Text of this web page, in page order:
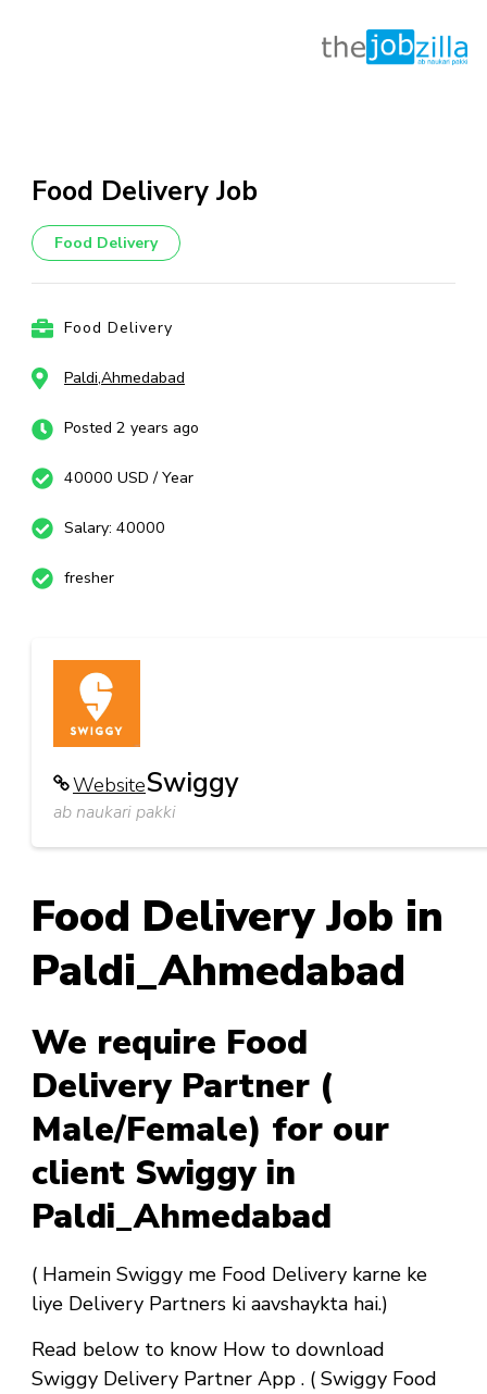
content
Enter)
Food Delivery Job
Food Delivery
Food Delivery
Paldi,Ahmedabad
Posted 2 years ago
40000 USD / Year
Salary: 40000
fresher
WebsiteSwiggy
ab naukari pakki
Food Delivery Job in
Paldi_Ahmedabad
We require Food
Delivery Partner (
Male/Female) for our
client Swiggy in
Paldi_Ahmedabad
( Hamein Swiggy me Food Delivery karne ke
liye Delivery Partners ki aavshaykta hai.)
Read below to know How to download
Swiggy Delivery Partner App . ( Swiggy Food